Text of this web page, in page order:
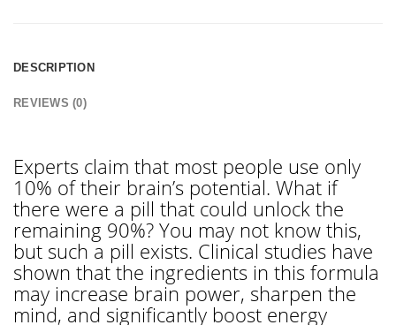
DESCRIPTION
REVIEWS (0)
Experts claim that most people use only
10% of their brain’s potential. What if
there were a pill that could unlock the
remaining 90%? You may not know this,
but such a pill exists. Clinical studies have
shown that the ingredients in this formula
may increase brain power, sharpen the
mind, and significantly boost energy